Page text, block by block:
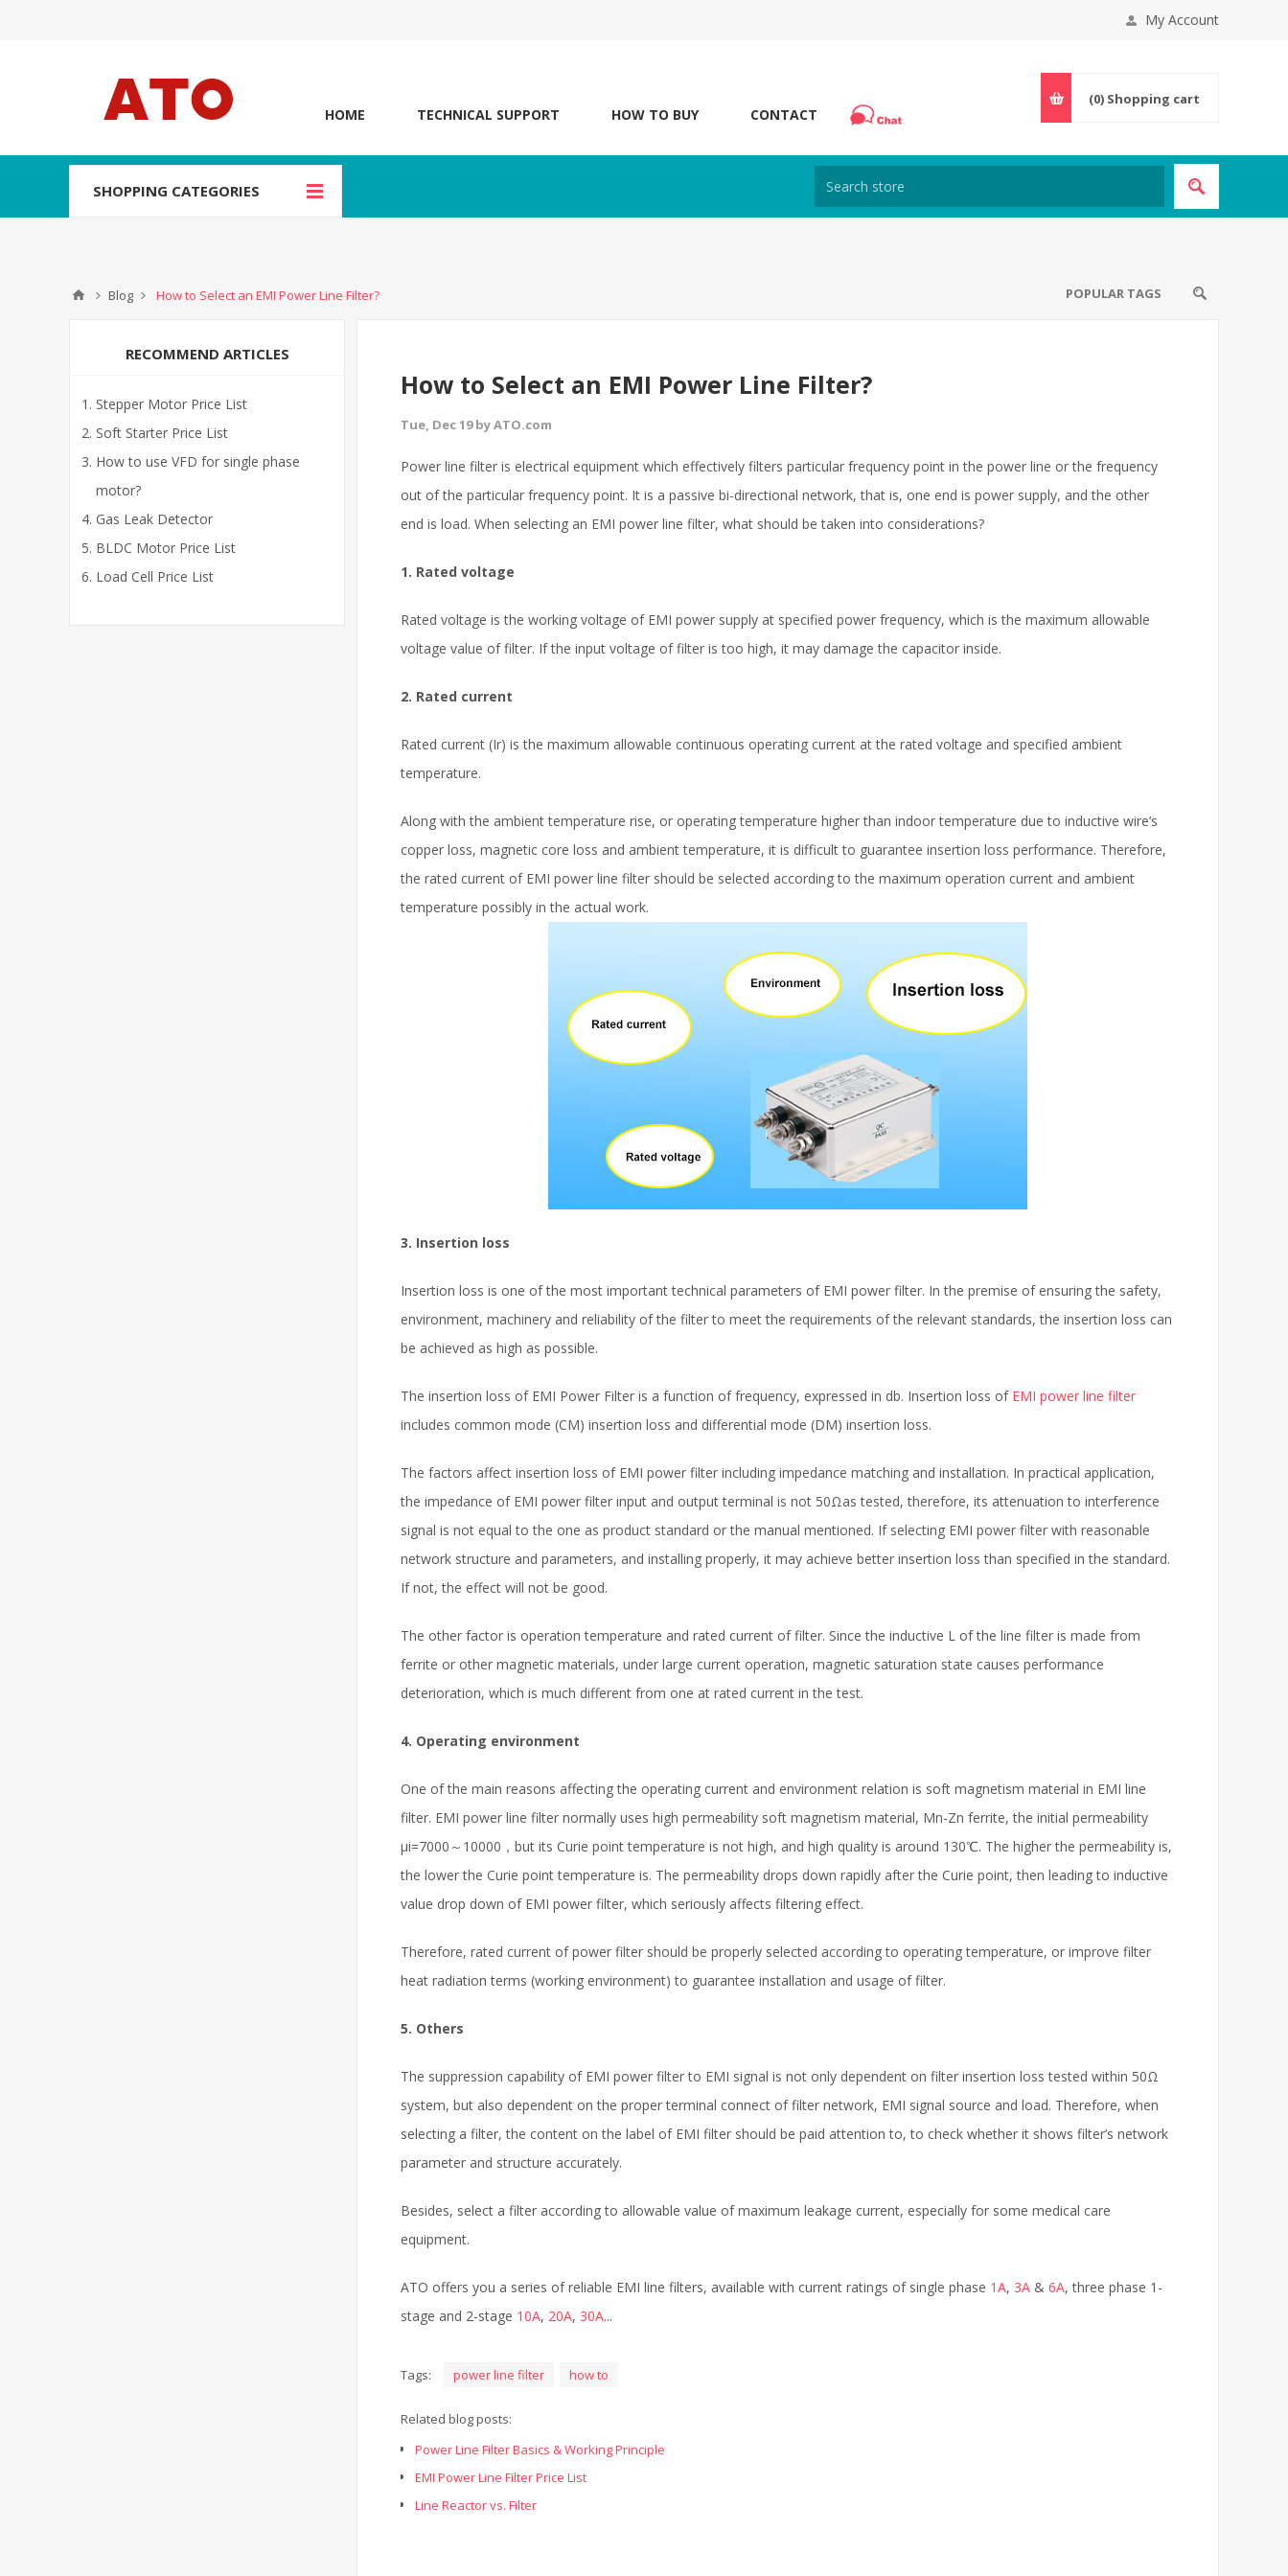
My Account
HOME TECHNICAL SUPPORT HOW TO BUY CONTACT
(0) Shopping cart
SHOPPING CATEGORIES
Blog How to Select an EMI Power Line Filter?
How to Select an EMI Power Line Filter?
Tue, Dec 19 by ATO.com
Power line filter is electrical equipment which effectively filters particular frequency point in the power line or the frequency
out of the particular frequency point. It is a passive bi-directional network, that is, one end is power supply, and the other
end is load. When selecting an EMI power line filter, what should be taken into considerations?
1. Rated voltage
Rated voltage is the working voltage of EMI power supply at specified power frequency, which is the maximum allowable
voltage value of filter. If the input voltage of filter is too high, it may damage the capacitor inside.
2. Rated current
Rated current (Ir) is the maximum allowable continuous operating current at the rated voltage and specified ambient
temperature.
Along with the ambient temperature rise, or operating temperature higher than indoor temperature due to inductive wire’s
copper loss, magnetic core loss and ambient temperature, it is difficult to guarantee insertion loss performance. Therefore,
the rated current of EMI power line filter should be selected according to the maximum operation current and ambient
temperature possibly in the actual work.
3. Insertion loss
Insertion loss is one of the most important technical parameters of EMI power filter. In the premise of ensuring the safety,
environment, machinery and reliability of the filter to meet the requirements of the relevant standards, the insertion loss can
be achieved as high as possible.
The insertion loss of EMI Power Filter is a function of frequency, expressed in db. Insertion loss of EMI power line filter
includes common mode (CM) insertion loss and differential mode (DM) insertion loss.
The factors affect insertion loss of EMI power filter including impedance matching and installation. In practical application,
the impedance of EMI power filter input and output terminal is not 50Ωas tested, therefore, its attenuation to interference
signal is not equal to the one as product standard or the manual mentioned. If selecting EMI power filter with reasonable
network structure and parameters, and installing properly, it may achieve better insertion loss than specified in the standard.
If not, the effect will not be good.
The other factor is operation temperature and rated current of filter. Since the inductive L of the line filter is made from
ferrite or other magnetic materials, under large current operation, magnetic saturation state causes performance
deterioration, which is much different from one at rated current in the test.
4. Operating environment
One of the main reasons affecting the operating current and environment relation is soft magnetism material in EMI line
filter. EMI power line filter normally uses high permeability soft magnetism material, Mn-Zn ferrite, the initial permeability
μi=7000～10000，but its Curie point temperature is not high, and high quality is around 130℃. The higher the permeability is,
the lower the Curie point temperature is. The permeability drops down rapidly after the Curie point, then leading to inductive
value drop down of EMI power filter, which seriously affects filtering effect.
Therefore, rated current of power filter should be properly selected according to operating temperature, or improve filter
heat radiation terms (working environment) to guarantee installation and usage of filter.
5. Others
The suppression capability of EMI power filter to EMI signal is not only dependent on filter insertion loss tested within 50Ω
system, but also dependent on the proper terminal connect of filter network, EMI signal source and load. Therefore, when
selecting a filter, the content on the label of EMI filter should be paid attention to, to check whether it shows filter’s network
parameter and structure accurately.
Besides, select a filter according to allowable value of maximum leakage current, especially for some medical care
equipment.
ATO offers you a series of reliable EMI line filters, available with current ratings of single phase 1A, 3A & 6A, three phase 1-
stage and 2-stage 10A, 20A, 30A...
Tags: power line filter how to
Related blog posts:
Power Line Filter Basics & Working Principle
EMI Power Line Filter Price List
Line Reactor vs. Filter
RECOMMEND ARTICLES
Stepper Motor Price List
Soft Starter Price List
How to use VFD for single phase
motor?
Gas Leak Detector
BLDC Motor Price List
Load Cell Price List
POPULAR TAGS